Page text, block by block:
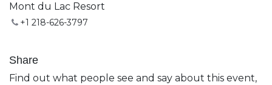
Mont du Lac Resort
+1 218-626-3797
Share
Find out what people see and say about this event,